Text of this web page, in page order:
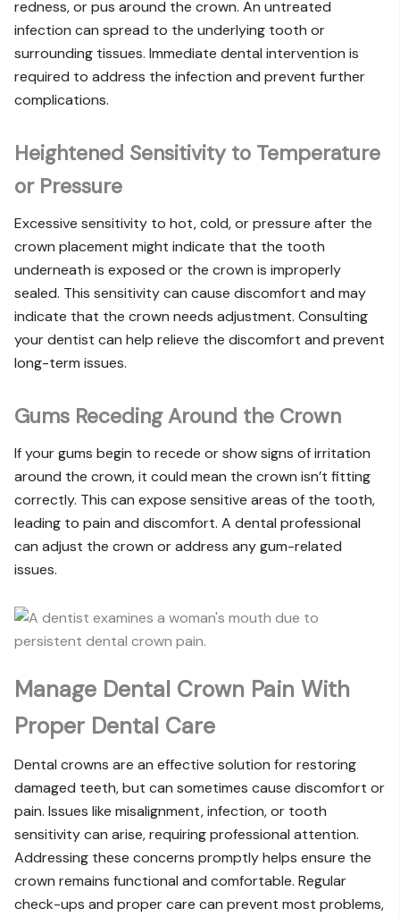
redness, or pus around the crown. An untreated
infection can spread to the underlying tooth or
surrounding tissues. Immediate dental intervention is
required to address the infection and prevent further
complications.
Heightened Sensitivity to Temperature
or Pressure
Excessive sensitivity to hot, cold, or pressure after the
crown placement might indicate that the tooth
underneath is exposed or the crown is improperly
sealed. This sensitivity can cause discomfort and may
indicate that the crown needs adjustment. Consulting
your dentist can help relieve the discomfort and prevent
long-term issues.
Gums Receding Around the Crown
If your gums begin to recede or show signs of irritation
around the crown, it could mean the crown isn’t fitting
correctly. This can expose sensitive areas of the tooth,
leading to pain and discomfort. A dental professional
can adjust the crown or address any gum-related
issues.
Manage Dental Crown Pain With
Proper Dental Care
Dental crowns are an effective solution for restoring
damaged teeth, but can sometimes cause discomfort or
pain. Issues like misalignment, infection, or tooth
sensitivity can arise, requiring professional attention.
Addressing these concerns promptly helps ensure the
crown remains functional and comfortable. Regular
check-ups and proper care can prevent most problems,